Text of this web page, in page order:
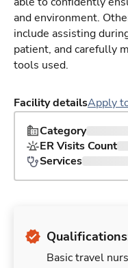
and environment.
include assisting
patient, and carefully
tools used.
Facility detailsApply
Category
ER Visits Count
Services
Basic travel